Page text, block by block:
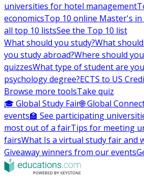
universities for hotel management
economicsTop 10 online Master's
all top 10 listsSee the Top 10 list
What should you study?What
you study abroad?Where should
quizzesWhat type of student are
psychology degree?ECTS to US
Browse more toolsTake quiz
🎓 Global Study Fair🌐 Global
events🏫 See participating
most out of a fairTips for meeting
fairsWhat Is a virtual study fair and
Giveaway winners from our events